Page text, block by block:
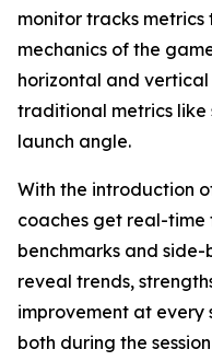
monitor tracks
mechanics of the
horizontal and
traditional metrics like
launch angle.
With the introduction
coaches get real-
benchmarks and
reveal trends,
improvement at every
both during the